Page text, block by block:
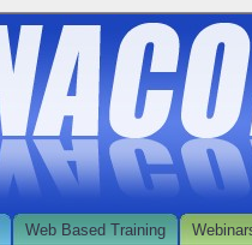
Web Based Training